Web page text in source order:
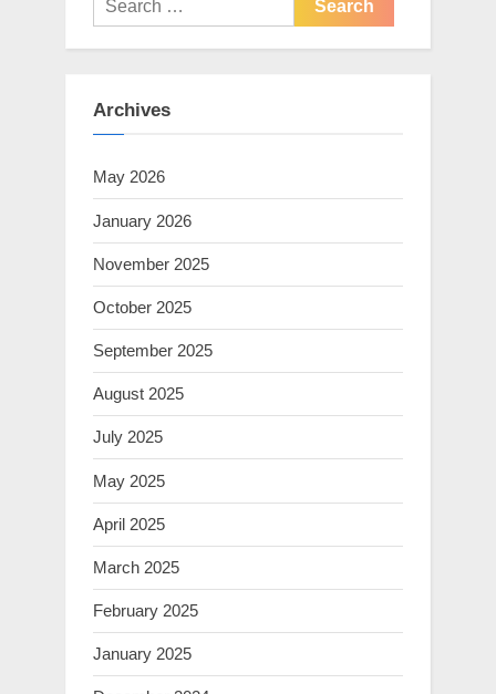
for:
Archives
May 2026
January 2026
November 2025
October 2025
September 2025
August 2025
July 2025
May 2025
April 2025
March 2025
February 2025
January 2025